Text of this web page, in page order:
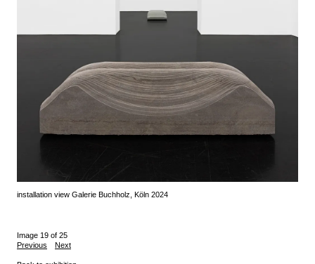
installation view Galerie Buchholz, Köln 2024
Image 19 of 25
Previous
Next